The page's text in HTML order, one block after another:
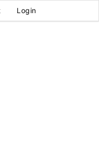
Login